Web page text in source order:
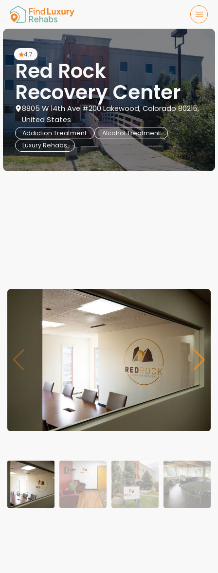
4.7
Red Rock
Recovery Center
8805 W 14th Ave #200 Lakewood, Colorado 80215,
United States
Addiction Treatment
Alcohol Treatment
Luxury Rehabs